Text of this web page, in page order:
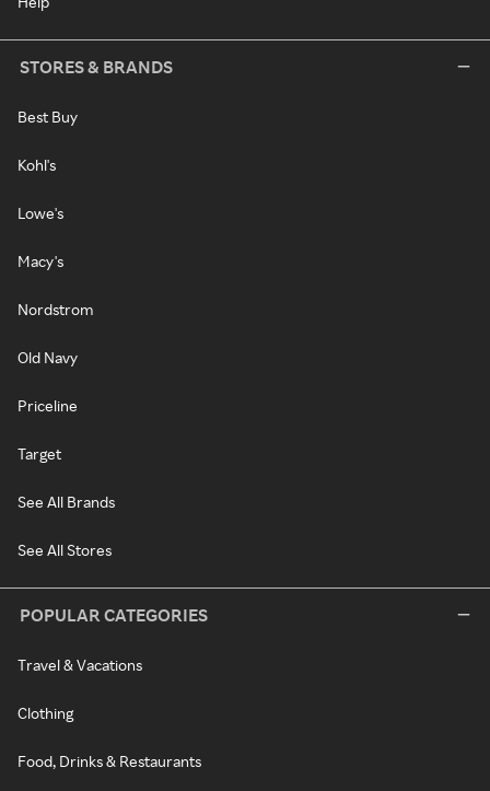
STORES & BRANDS
Best Buy
Kohl's
Lowe's
Macy's
Nordstrom
Old Navy
Priceline
Target
See All Brands
See All Stores
POPULAR CATEGORIES
Travel & Vacations
Clothing
Food, Drinks & Restaurants